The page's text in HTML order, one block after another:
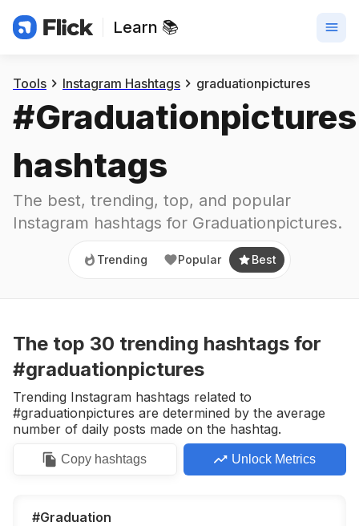
Learn 📚
Trending
Tools Instagram Hashtags graduationpictures
#Graduationpictures
hashtags
The best, trending, top, and popular
Instagram hashtags for Graduationpictures.
Trending Popular Best
The top 30 trending hashtags for
#graduationpictures
Trending Instagram hashtags related to
#graduationpictures are determined by the average
number of daily posts made on the hashtag.
Copy hashtags Unlock Metrics
#Graduation